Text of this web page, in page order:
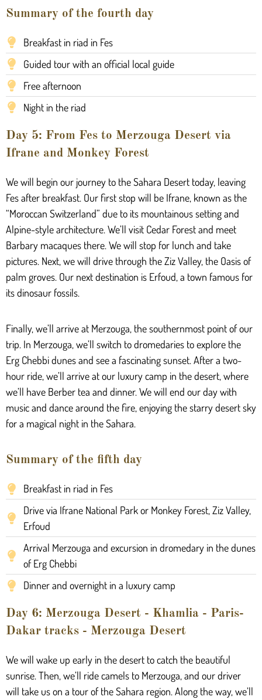
Summary of the fourth day
Breakfast in riad in Fes
Guided tour with an official local guide
Free afternoon
Night in the riad
Day 5: From Fes to Merzouga Desert via
Ifrane and Monkey Forest
We will begin our journey to the Sahara Desert today, leaving
Fes after breakfast. Our first stop will be Ifrane, known as the
“Moroccan Switzerland” due to its mountainous setting and
Alpine-style architecture. We’ll visit Cedar Forest and meet
Barbary macaques there. We will stop for lunch and take
pictures. Next, we will drive through the Ziz Valley, the Oasis of
palm groves. Our next destination is Erfoud, a town famous for
its dinosaur fossils.
Finally, we’ll arrive at Merzouga, the southernmost point of our
trip. In Merzouga, we’ll switch to dromedaries to explore the
Erg Chebbi dunes and see a fascinating sunset. After a two-
hour ride, we’ll arrive at our luxury camp in the desert, where
we’ll have Berber tea and dinner. We will end our day with
music and dance around the fire, enjoying the starry desert sky
for a magical night in the Sahara.
Summary of the fifth day
Breakfast in riad in Fes
Drive via Ifrane National Park or Monkey Forest, Ziz Valley,
Erfoud
Arrival Merzouga and excursion in dromedary in the dunes
of Erg Chebbi
Dinner and overnight in a luxury camp
Day 6: Merzouga Desert - Khamlia - Paris-
Dakar tracks - Merzouga Desert
We will wake up early in the desert to catch the beautiful
sunrise. Then, we’ll ride camels to Merzouga, and our driver
will take us on a tour of the Sahara region. Along the way, we’ll